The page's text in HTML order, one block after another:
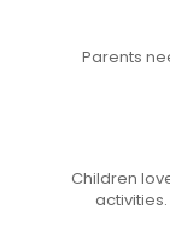
Parents
Children